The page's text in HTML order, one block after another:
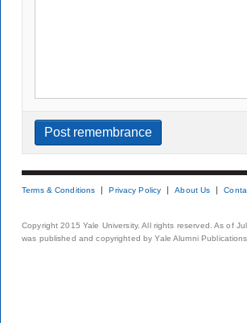
Terms & Conditions Privacy Policy About Us
Copyright 2015 Yale University. All rights reserved. As of
was published and copyrighted by Yale Alumni